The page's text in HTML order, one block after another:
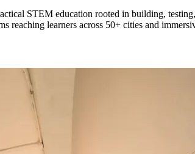
STEM education rooted in building,
reaching learners across 50+ cities and